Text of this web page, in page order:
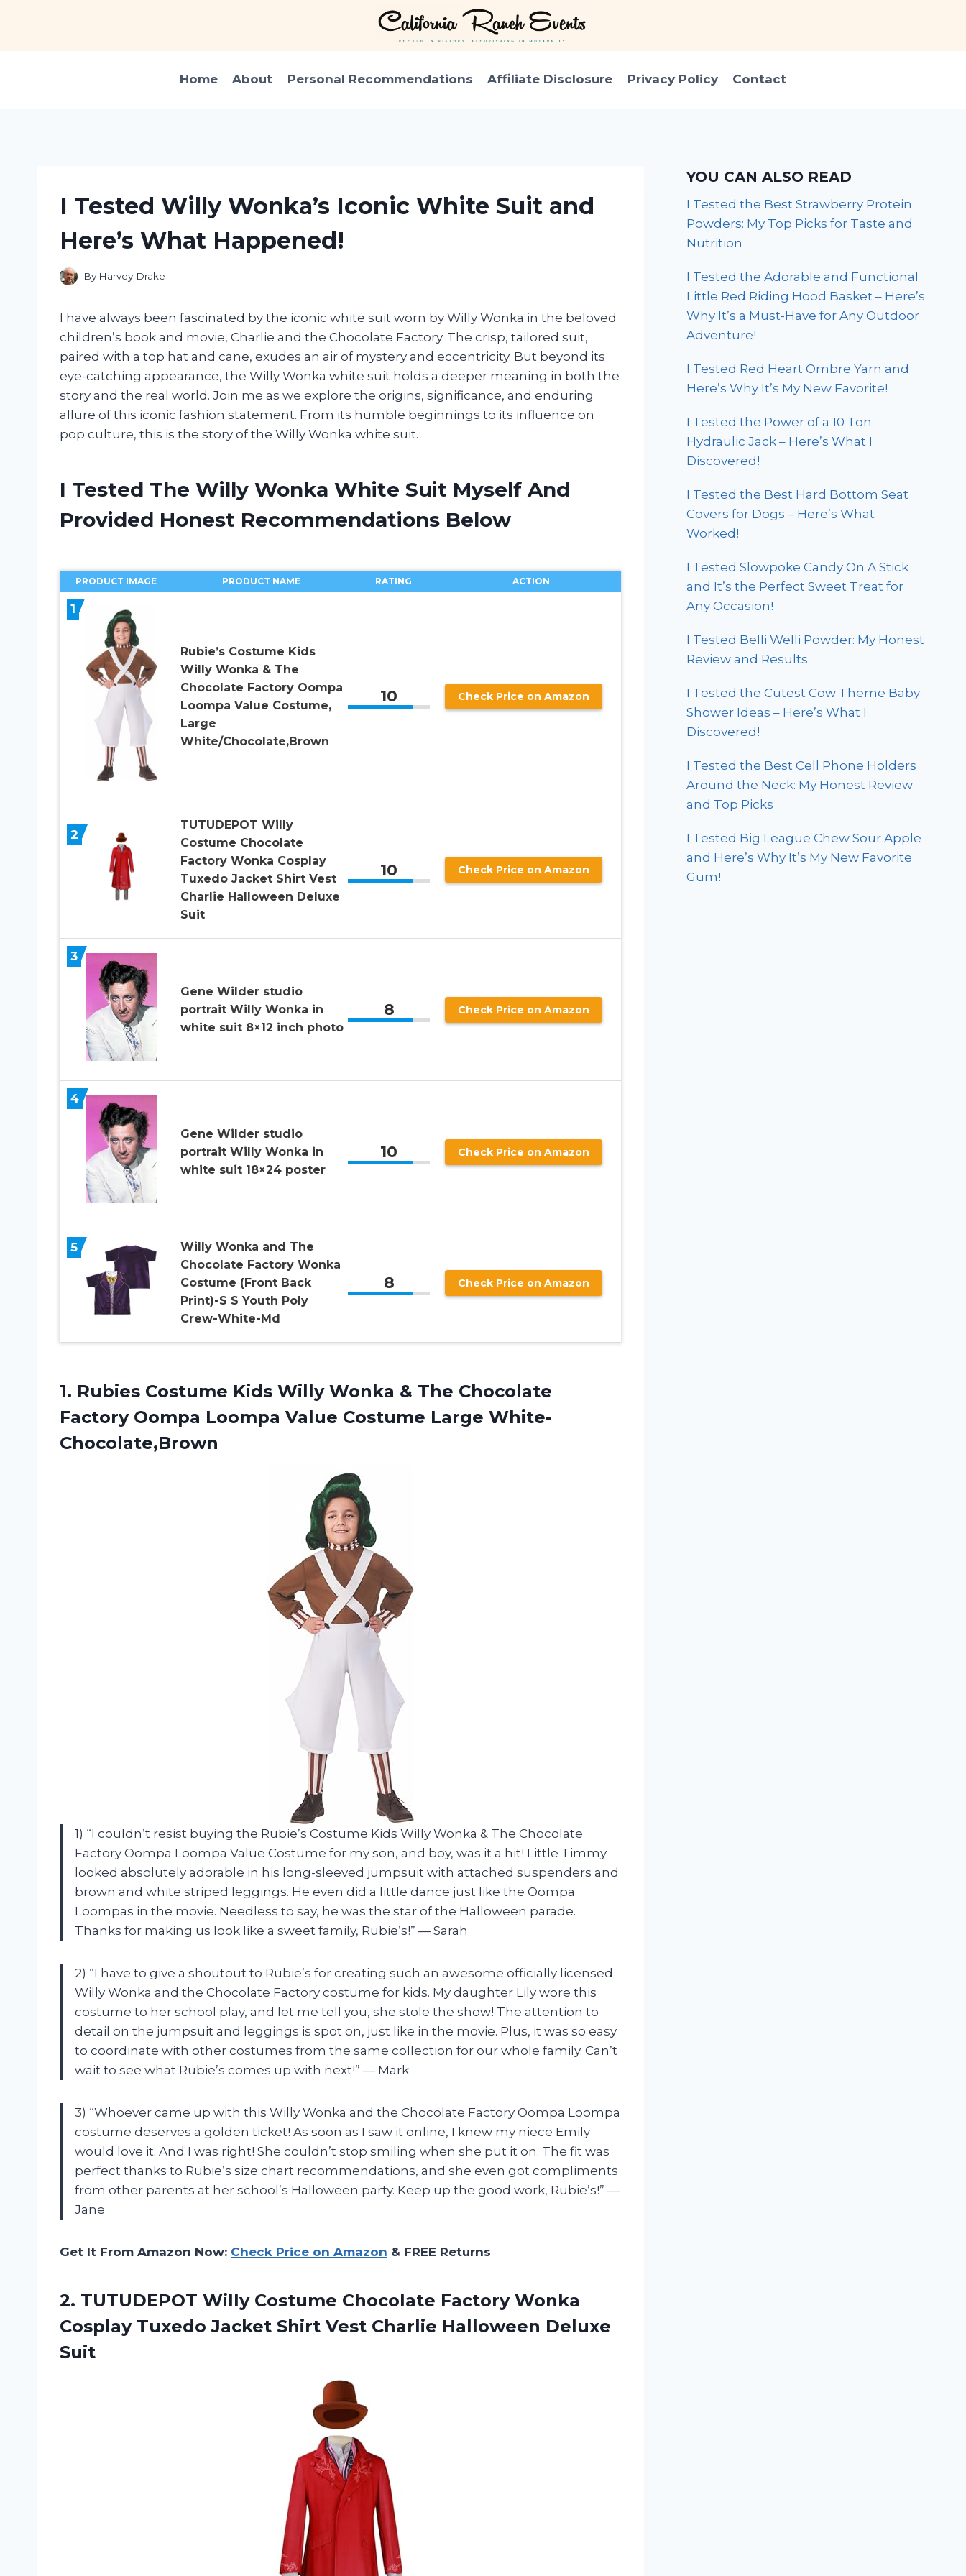
Home About Personal Recommendations Affiliate Disclosure Privacy Policy Contact
I Tested Willy Wonka’s Iconic White Suit and
Here’s What Happened!
By Harvey Drake
I have always been fascinated by the iconic white suit worn by Willy Wonka in the beloved
children’s book and movie, Charlie and the Chocolate Factory. The crisp, tailored suit,
paired with a top hat and cane, exudes an air of mystery and eccentricity. But beyond its
eye-catching appearance, the Willy Wonka white suit holds a deeper meaning in both the
story and the real world. Join me as we explore the origins, significance, and enduring
allure of this iconic fashion statement. From its humble beginnings to its influence on
pop culture, this is the story of the Willy Wonka white suit.
I Tested The Willy Wonka White Suit Myself And
Provided Honest Recommendations Below
PRODUCT IMAGE PRODUCT NAME RATING ACTION
1
Rubie’s Costume Kids
Willy Wonka & The
Chocolate Factory Oompa
Loompa Value Costume,
Large
White/Chocolate,Brown
10 Check Price on Amazon
2
TUTUDEPOT Willy
Costume Chocolate
Factory Wonka Cosplay
Tuxedo Jacket Shirt Vest
Charlie Halloween Deluxe
Suit
10 Check Price on Amazon
3
Gene Wilder studio
portrait Willy Wonka in
white suit 8×12 inch photo
8 Check Price on Amazon
4
Gene Wilder studio
portrait Willy Wonka in
white suit 18×24 poster
10 Check Price on Amazon
5
Willy Wonka and The
Chocolate Factory Wonka
Costume (Front Back
Print)-S S Youth Poly
Crew-White-Md
8 Check Price on Amazon
1. Rubies Costume Kids Willy Wonka & The Chocolate
Factory Oompa Loompa Value Costume Large White-
Chocolate,Brown
1) “I couldn’t resist buying the Rubie’s Costume Kids Willy Wonka & The Chocolate
Factory Oompa Loompa Value Costume for my son, and boy, was it a hit! Little Timmy
looked absolutely adorable in his long-sleeved jumpsuit with attached suspenders and
brown and white striped leggings. He even did a little dance just like the Oompa
Loompas in the movie. Needless to say, he was the star of the Halloween parade.
Thanks for making us look like a sweet family, Rubie’s!” — Sarah
2) “I have to give a shoutout to Rubie’s for creating such an awesome officially licensed
Willy Wonka and the Chocolate Factory costume for kids. My daughter Lily wore this
costume to her school play, and let me tell you, she stole the show! The attention to
detail on the jumpsuit and leggings is spot on, just like in the movie. Plus, it was so easy
to coordinate with other costumes from the same collection for our whole family. Can’t
wait to see what Rubie’s comes up with next!” — Mark
3) “Whoever came up with this Willy Wonka and the Chocolate Factory Oompa Loompa
costume deserves a golden ticket! As soon as I saw it online, I knew my niece Emily
would love it. And I was right! She couldn’t stop smiling when she put it on. The fit was
perfect thanks to Rubie’s size chart recommendations, and she even got compliments
from other parents at her school’s Halloween party. Keep up the good work, Rubie’s!” —
Jane
Get It From Amazon Now: Check Price on Amazon & FREE Returns
2. TUTUDEPOT Willy Costume Chocolate Factory Wonka
Cosplay Tuxedo Jacket Shirt Vest Charlie Halloween Deluxe
Suit
YOU CAN ALSO READ
I Tested the Best Strawberry Protein
Powders: My Top Picks for Taste and
Nutrition
I Tested the Adorable and Functional
Little Red Riding Hood Basket – Here’s
Why It’s a Must-Have for Any Outdoor
Adventure!
I Tested Red Heart Ombre Yarn and
Here’s Why It’s My New Favorite!
I Tested the Power of a 10 Ton
Hydraulic Jack – Here’s What I
Discovered!
I Tested the Best Hard Bottom Seat
Covers for Dogs – Here’s What
Worked!
I Tested Slowpoke Candy On A Stick
and It’s the Perfect Sweet Treat for
Any Occasion!
I Tested Belli Welli Powder: My Honest
Review and Results
I Tested the Cutest Cow Theme Baby
Shower Ideas – Here’s What I
Discovered!
I Tested the Best Cell Phone Holders
Around the Neck: My Honest Review
and Top Picks
I Tested Big League Chew Sour Apple
and Here’s Why It’s My New Favorite
Gum!